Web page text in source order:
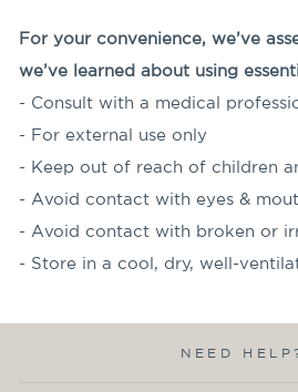
For your convenience, we’ve
we’ve learned about using
- Consult with a medical
- For external use only
- Keep out of reach of children
- Avoid contact with eyes &
- Avoid contact with broken or
- Store in a cool, dry, well-
NEED